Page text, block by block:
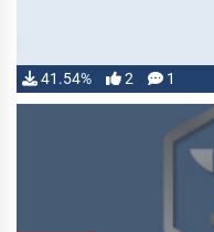
41.54% 2 1